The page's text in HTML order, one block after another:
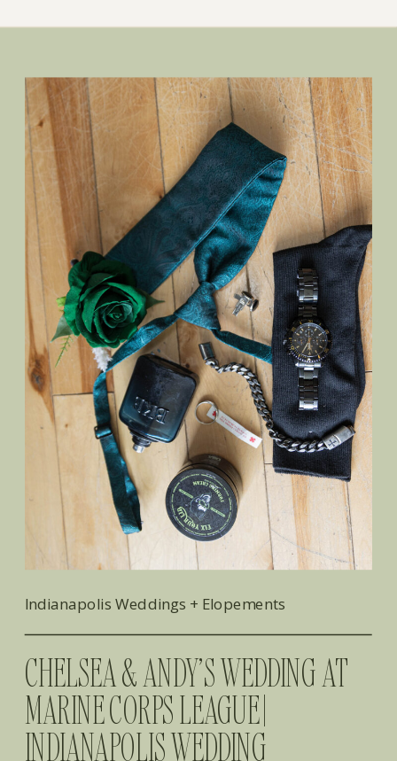
CHELSEA & ANDY’S WEDDING AT
MARINE CORPS LEAGUE |
INDIANAPOLIS WEDDING
Indianapolis Weddings + Elopements